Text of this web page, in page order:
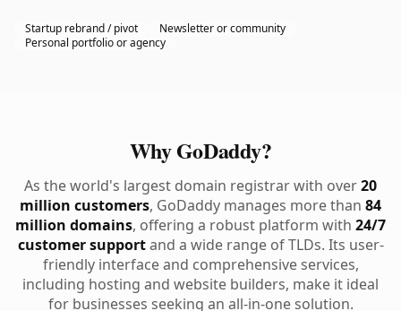
Startup rebrand / pivot
Newsletter or community
Personal portfolio or agency
Why GoDaddy?
As the world's largest domain registrar with over20
million customers, GoDaddy manages more than 84
million domains, offering a robust platform with 24/7
customer supportand a wide range of TLDs. Its user-
friendly interface and comprehensive services,
including hosting and website builders, make it ideal
for businesses seeking an all-in-one solution.